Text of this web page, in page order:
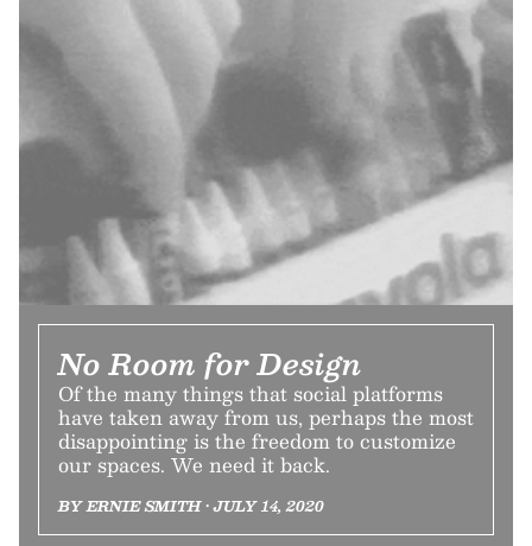
No Room for Design
Of the many things that social platforms
have taken away from us, perhaps the most
disappointing is the freedom to customize
our spaces. We need it back.
BY ERNIE SMITH • JULY 14, 2020